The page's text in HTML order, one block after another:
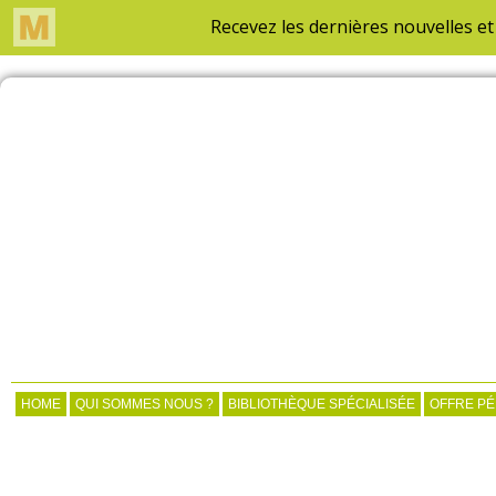
HOME QUI SOMMES NOUS ? BIBLIOTHÈQUE SPÉCIALISÉE OFFRE